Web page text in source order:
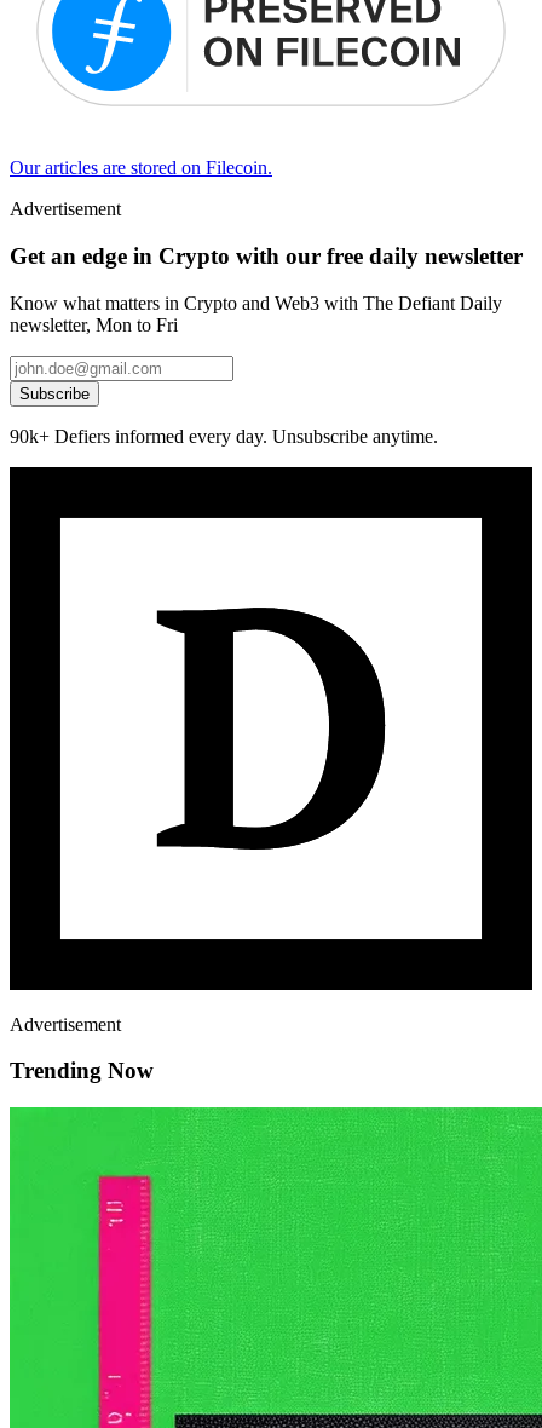
Our articles are stored on Filecoin.
Advertisement
Get an edge in Crypto with our free daily newsletter
Know what matters in Crypto and Web3 with The Defiant Daily
newsletter, Mon to Fri
Subscribe
90k+ Defiers informed every day. Unsubscribe anytime.
Advertisement
Trending Now